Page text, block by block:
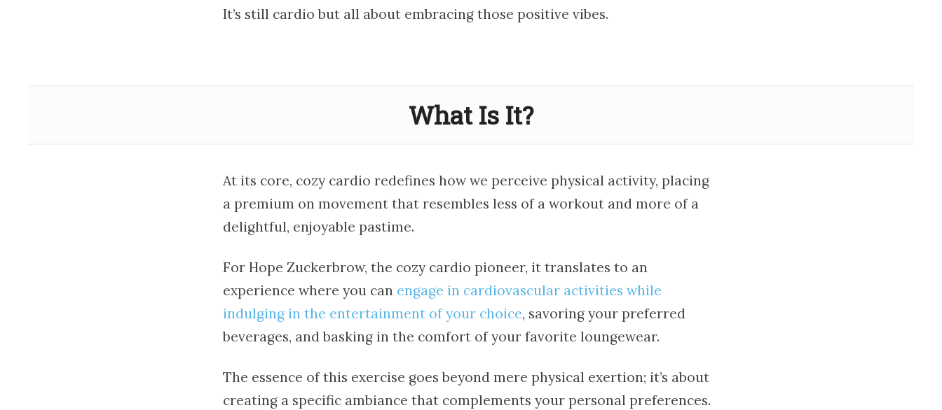
It’s still cardio but all about embracing those positive vibes.
What Is It?
At its core, cozy cardio redefines how we perceive physical activity, placing
a premium on movement that resembles less of a workout and more of a
delightful, enjoyable pastime.
For Hope Zuckerbrow, the cozy cardio pioneer, it translates to an
experience where you can engage in cardiovascular activities while
indulging in the entertainment of your choice, savoring your preferred
beverages, and basking in the comfort of your favorite loungewear.
The essence of this exercise goes beyond mere physical exertion; it’s about
creating a specific ambiance that complements your personal preferences.